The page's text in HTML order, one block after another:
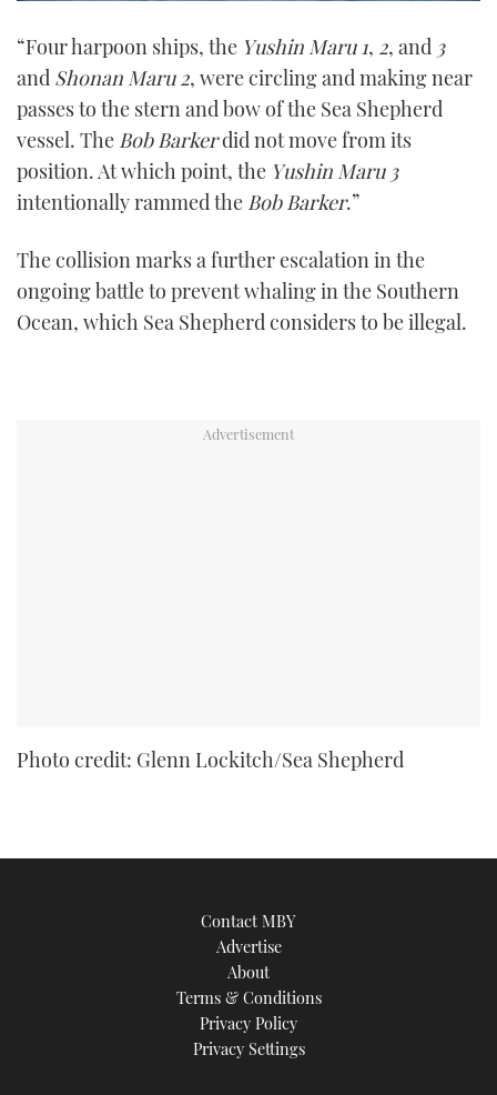
of
minute,
seconds
“Four harpoon ships, the Yushin Maru 1, 2, and 3
and Shonan Maru 2, were circling and making near
passes to the stern and bow of the Sea Shepherd
vessel. The Bob Barkerdid not move from its
position. At which point, the Yushin Maru 3
intentionally rammed the Bob Barker.”
The collision marks a further escalation in the
ongoing battle to prevent whaling in the Southern
Ocean, which Sea Shepherd considers to be illegal.
Photo credit: Glenn Lockitch/Sea Shepherd
Contact MBY
Advertise
About
Terms & Conditions
Privacy Policy
Privacy Settings